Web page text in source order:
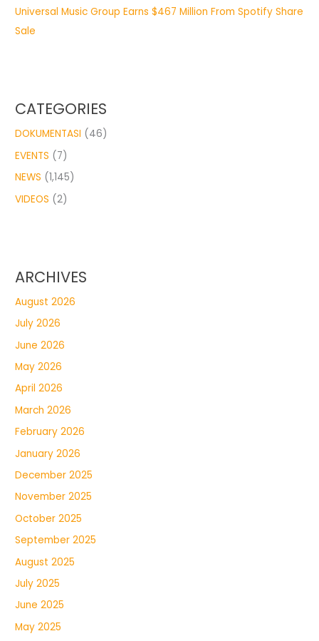
Universal Music Group Earns $467 Million From Spotify Share
Sale
CATEGORIES
DOKUMENTASI (46)
EVENTS (7)
NEWS (1,145)
VIDEOS (2)
ARCHIVES
August 2026
July 2026
June 2026
May 2026
April 2026
March 2026
February 2026
January 2026
December 2025
November 2025
October 2025
September 2025
August 2025
July 2025
June 2025
May 2025